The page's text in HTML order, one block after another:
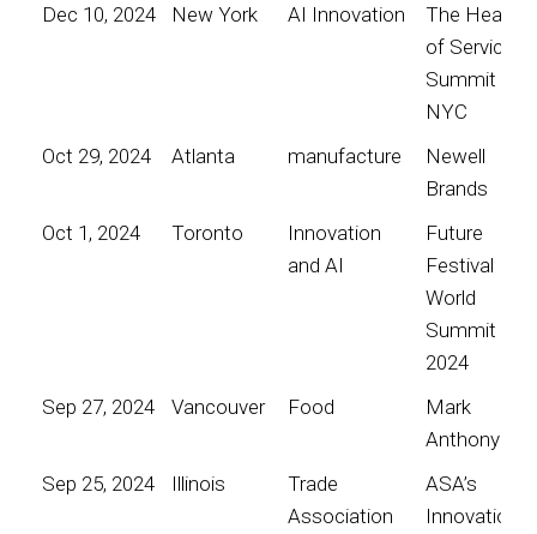
Dec 10, 2024
New York AI Innovation
The Heart
of Service
Summit
NYC
Oct 29, 2024
Atlanta manufacture
Newell
Brands
Oct 1, 2024
Toronto
Innovation
and AI
Future
Festival
World
Summit
2024
Sep 27, 2024
Vancouver Food
Mark
Anthony
Sep 25, 2024
Illinois
Trade
Association
ASA’s
Innovation